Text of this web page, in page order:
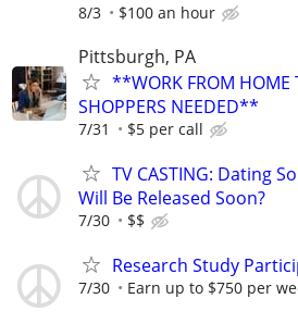
8/3 $100 an hour
Pittsburgh, PA
**WORK FROM HOME
SHOPPERS NEEDED**
7/31 $5 per call
TV CASTING: Dating
Will Be Released Soon?
7/30 $$
Research Study
7/30 Earn up to $750 per